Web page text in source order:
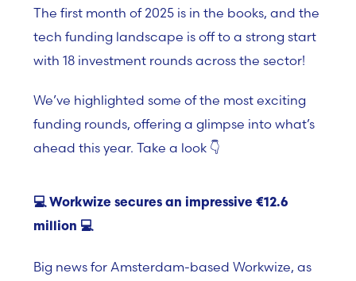
The first month of 2025 is in the books, and the
tech funding landscape is off to a strong start
with 18 investment rounds across the sector!
We’ve highlighted some of the most exciting
funding rounds, offering a glimpse into what’s
ahead this year. Take a look 👇
💻Workwize secures an impressive €12.6
million 💻
Big news for Amsterdam-based Workwize, as